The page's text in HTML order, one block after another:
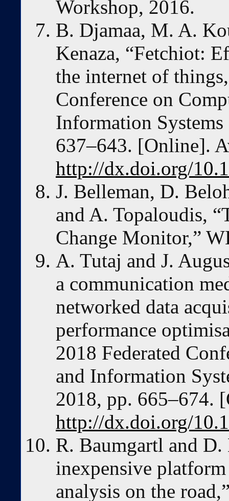
Workshop, 2016.
B. Djamaa, M. A.
Kenaza, “Fetchiot:
the internet of
Conference on
Information
637–643. [Online].
http://dx.doi.org/
J. Belleman, D.
and A. Topaloudis,
Change Monitor,”
A. Tutaj and J.
a communication
networked data
performance
2018 Federated
and Information
2018, pp. 665–674.
http://dx.doi.org/
R. Baumgartl and
inexpensive
analysis on the